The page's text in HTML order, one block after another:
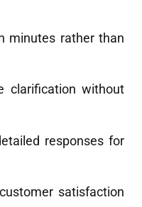
minutes rather than
clarification without
responses for
satisfaction